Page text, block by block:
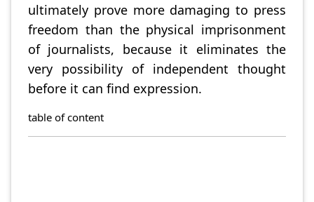
ultimately prove more damaging to press
freedom than the physical imprisonment
of journalists, because it eliminates the
very possibility of independent thought
before it can find expression.
table of content